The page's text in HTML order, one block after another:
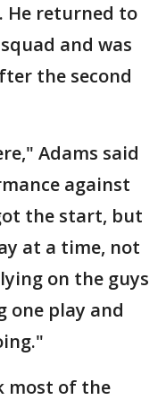
He returned to
and was
the second
Adams said
against
the start, but
at a time, not
on the guys
one play and
most of the